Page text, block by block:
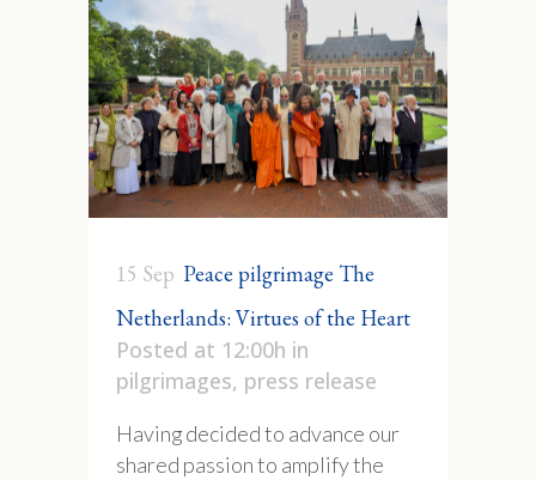
15 Sep Peace pilgrimage The
Netherlands: Virtues of the Heart
Posted at 12:00h in
pilgrimages, press release
Having decided to advance our
shared passion to amplify the